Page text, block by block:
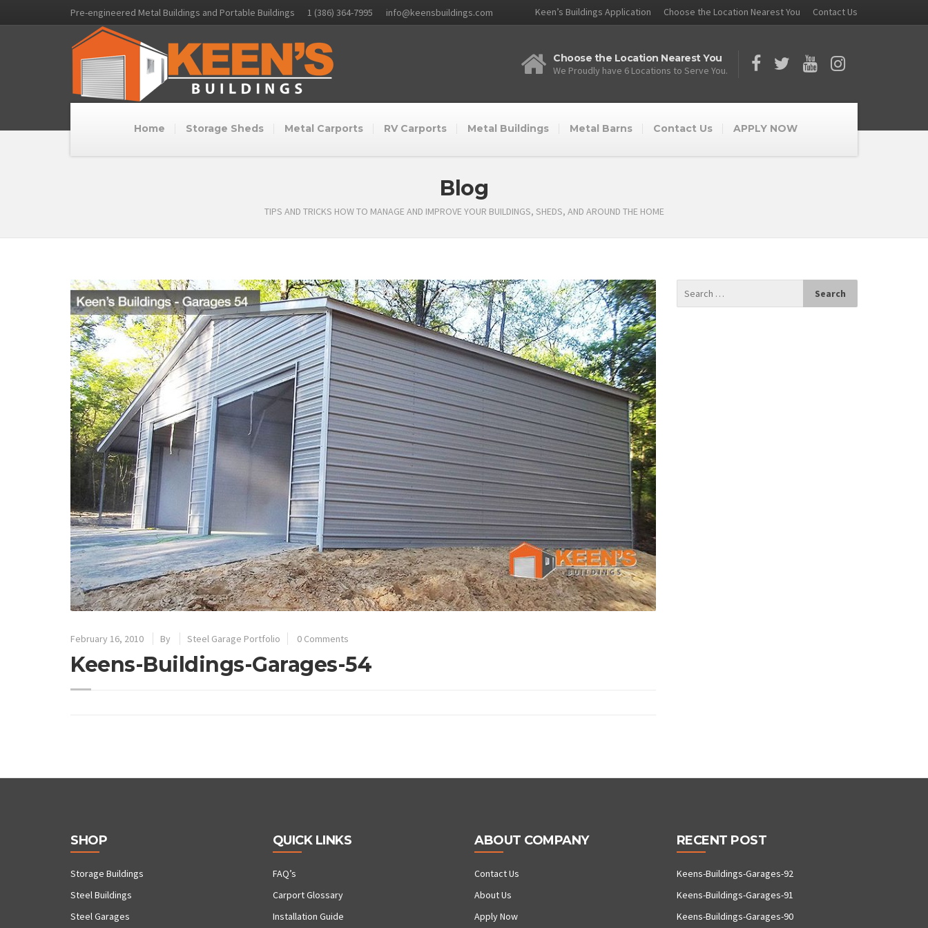
Pre-engineered Metal Buildings and Portable Buildings 1 (386) 364-7995 info@keensbuildings.com Keen’s Buildings Application Choose the Location Nearest You Contact Us
Choose the Location Nearest You
We Proudly have 6 Locations to Serve You.
Home Storage Sheds Metal Carports RV Carports Metal Buildings Metal Barns Contact Us APPLY NOW
Blog
TIPS AND TRICKS HOW TO MANAGE AND IMPROVE YOUR BUILDINGS, SHEDS, AND AROUND THE HOME
February 16, 2010 By Steel Garage Portfolio 0 Comments
Keens-Buildings-Garages-54
SHOP
Storage Buildings
Steel Buildings
Steel Garages
QUICK LINKS
FAQ’s
Carport Glossary
Installation Guide
ABOUT COMPANY
Contact Us
About Us
Apply Now
RECENT POST
Keens-Buildings-Garages-92
Keens-Buildings-Garages-91
Keens-Buildings-Garages-90